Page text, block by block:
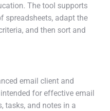
The tool supports
spreadsheets, adapt the
and then sort and
email client and
for effective email
tasks, and notes in a